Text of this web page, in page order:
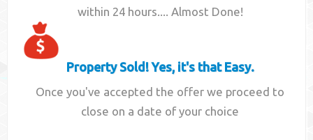
within 24 hours.... Almost Done!
Property Sold! Yes, it's that Easy.
Once you've accepted the offer we proceed to
close on a date of your choice